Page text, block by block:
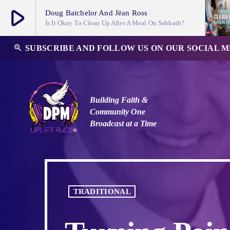
play_arrow Doug Batchelor And Jëan Ross
Is It Okay To Clean Up After A Meal On Sabbath?
play_arrow DPM Uplift Radio Channel
zoom_in SUBSCRIBE AND FOLLOW US ON OUR SOCIAL
Building Faith &
Community One
Broadcast at a Time
TRADITIONAL